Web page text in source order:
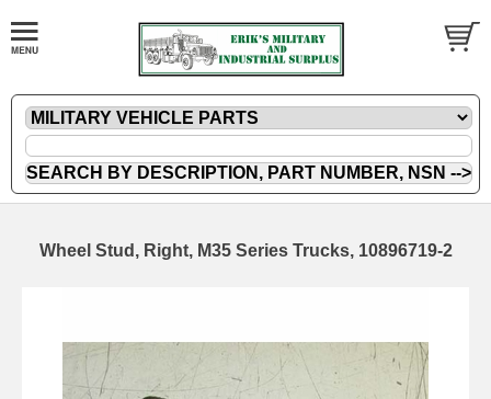
Wheel Stud, Right, M35 Series Trucks, 10896719-2